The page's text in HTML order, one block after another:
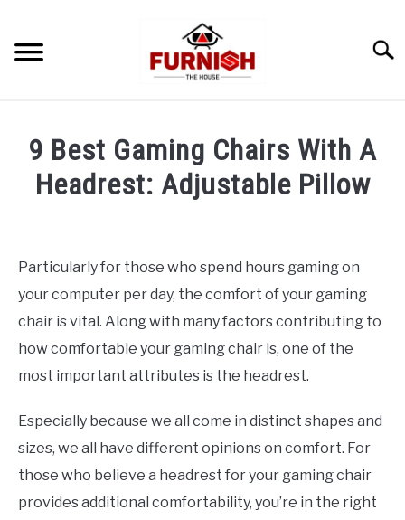
content
9 Best Gaming Chairs With A
Headrest: Adjustable Pillow
in
Uncategorized
Particularly for those who spend hours gaming on
your computer per day, the comfort of your gaming
chair is vital. Along with many factors contributing to
how comfortable your gaming chair is, one of the
most important attributes is the headrest.
Especially because we all come in distinct shapes and
sizes, we all have different opinions on comfort. For
those who believe a headrest for your gaming chair
provides additional comfortability, you’re in the right